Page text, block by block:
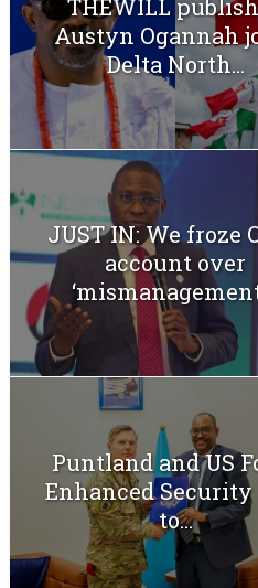
THEWILL
Austyn Ogannah
Delta North...
JUST IN: We froze
account over
Puntland and US
Enhanced Security
to...